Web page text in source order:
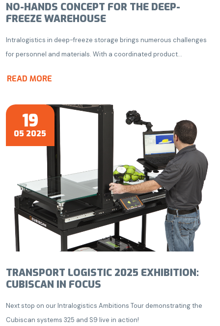
NO-HANDS CONCEPT FOR THE DEEP-
FREEZE WAREHOUSE
Intralogistics in deep-freeze storage brings numerous challenges
for personnel and materials. With a coordinated product...
READ MORE
19
05 2025
TRANSPORT LOGISTIC 2025 EXHIBITION:
CUBISCAN IN FOCUS
Next stop on our Intralogistics Ambitions Tour demonstrating the
Cubiscan systems 325 and S9 live in action!